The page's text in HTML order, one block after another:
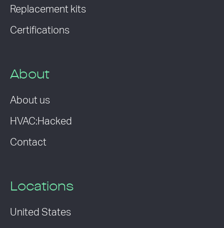
Replacement kits
Certifications
About
About us
HVAC:Hacked
Contact
Locations
United States